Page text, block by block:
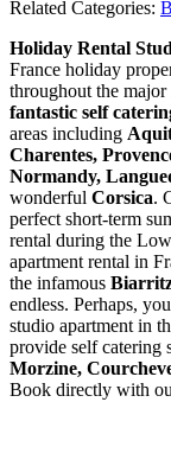
Related Categories:
Holiday Rental
France holiday
throughout the major
fantastic self
areas including
Charentes,
Normandy,
wonderful Corsica.
perfect short-term
rental during the
apartment rental in
the infamous
endless. Perhaps,
studio apartment in
provide self catering
Morzine,
Book directly with